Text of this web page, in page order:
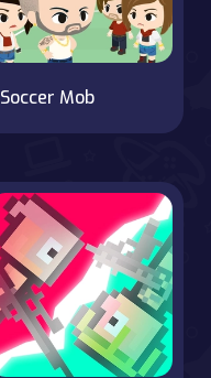
Soccer Mob